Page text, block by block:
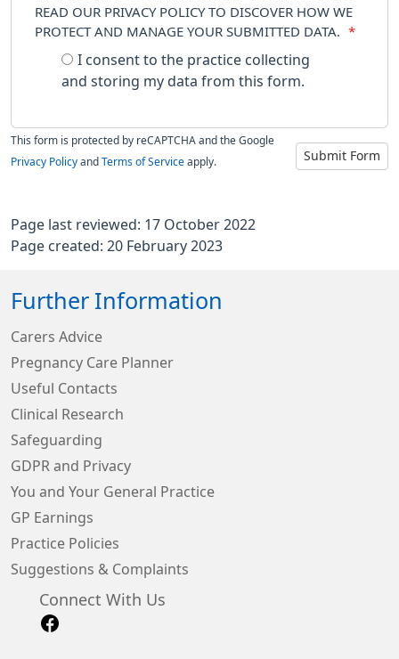
READ OUR PRIVACY POLICY TO DISCOVER HOW WE
PROTECT AND MANAGE YOUR SUBMITTED DATA.
*
I consent to the practice collecting
and storing my data from this form.
Submit Form
This form is protected by reCAPTCHA and the Google
Privacy Policy and Terms of Service apply.
Page last reviewed: 17 October 2022
Page created: 20 February 2023
Further Information
Carers Advice
Pregnancy Care Planner
Useful Contacts
Clinical Research
Safeguarding
GDPR and Privacy
You and Your General Practice
GP Earnings
Practice Policies
Suggestions & Complaints
Connect With Us